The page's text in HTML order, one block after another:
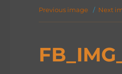
Previous image Next